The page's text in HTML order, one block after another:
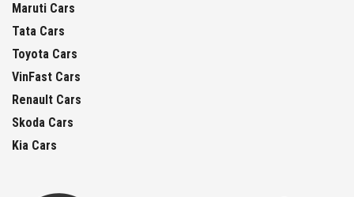
Maruti Cars
Tata Cars
Toyota Cars
VinFast Cars
Renault Cars
Skoda Cars
Kia Cars